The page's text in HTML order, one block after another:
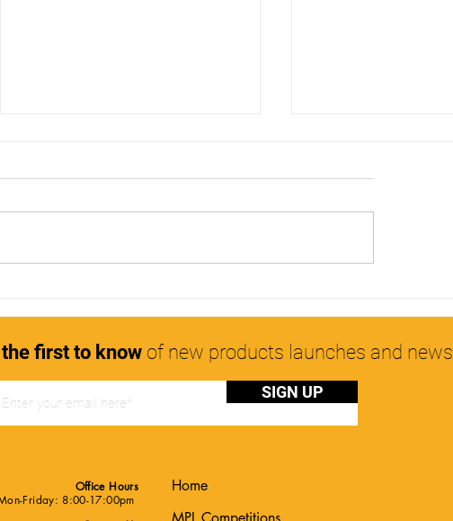
first to know of new products launches and news
SIGN UP
Office Hours
Friday: 8:00-17:00pm
Home